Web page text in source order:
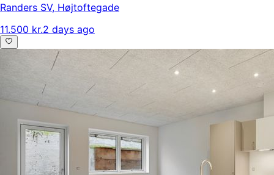
Randers SV, Højtoftegade
11.500 kr.2 days ago